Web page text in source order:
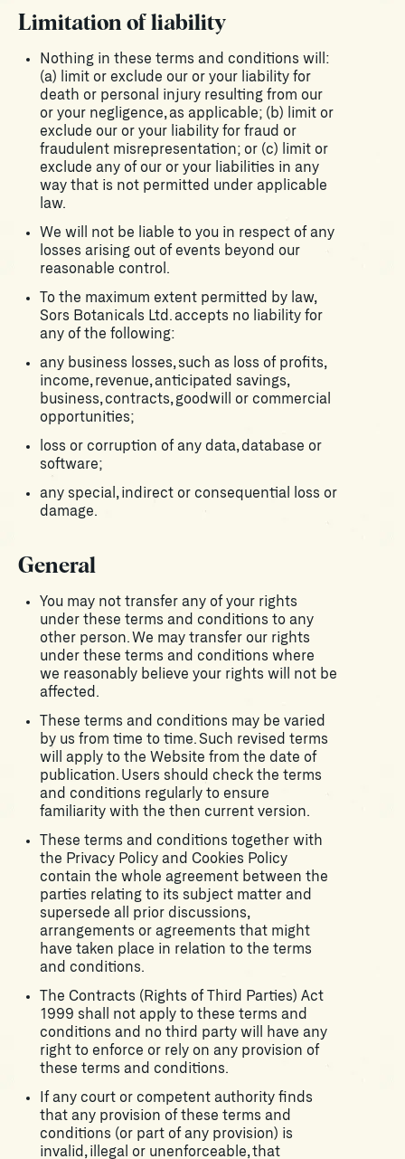
Limitation of liability
Nothing in these terms and conditions will:
(a) limit or exclude our or your liability for
death or personal injury resulting from our
or your negligence, as applicable; (b) limit or
exclude our or your liability for fraud or
fraudulent misrepresentation; or (c) limit or
exclude any of our or your liabilities in any
way that is not permitted under applicable
law.
We will not be liable to you in respect of any
losses arising out of events beyond our
reasonable control.
To the maximum extent permitted by law,
Sors Botanicals Ltd. accepts no liability for
any of the following:
any business losses, such as loss of profits,
income, revenue, anticipated savings,
business, contracts, goodwill or commercial
opportunities;
loss or corruption of any data, database or
software;
any special, indirect or consequential loss or
damage.
General
You may not transfer any of your rights
under these terms and conditions to any
other person. We may transfer our rights
under these terms and conditions where
we reasonably believe your rights will not be
affected.
These terms and conditions may be varied
by us from time to time. Such revised terms
will apply to the Website from the date of
publication. Users should check the terms
and conditions regularly to ensure
familiarity with the then current version.
These terms and conditions together with
the Privacy Policy and Cookies Policy
contain the whole agreement between the
parties relating to its subject matter and
supersede all prior discussions,
arrangements or agreements that might
have taken place in relation to the terms
and conditions.
The Contracts (Rights of Third Parties) Act
1999 shall not apply to these terms and
conditions and no third party will have any
right to enforce or rely on any provision of
these terms and conditions.
If any court or competent authority finds
that any provision of these terms and
conditions (or part of any provision) is
invalid, illegal or unenforceable, that